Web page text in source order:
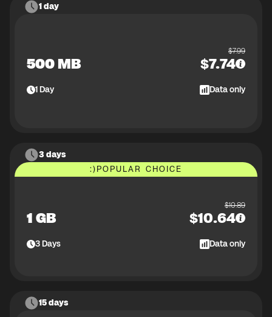
1 day
500 MB
$7.99
$7.74
1Day Data only
3 days
:)POPULAR CHOICE
1 GB
$10.89
$10.64
3Days Data only
15 days